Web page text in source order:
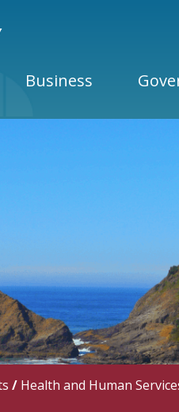
Business
/ Health and Human